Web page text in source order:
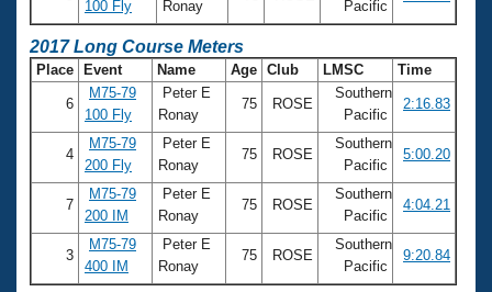
100 Fly
Ronay
Pacific
2017 Long Course Meters
Place Event Name Age Club LMSC Time
6
M75-79
100 Fly
Peter E
Ronay
75 ROSE
Southern
Pacific
2:16.83
4
M75-79
200 Fly
Peter E
Ronay
75 ROSE
Southern
Pacific
5:00.20
7
M75-79
200 IM
Peter E
Ronay
75 ROSE
Southern
Pacific
4:04.21
3
M75-79
400 IM
Peter E
Ronay
75 ROSE
Southern
Pacific
9:20.84